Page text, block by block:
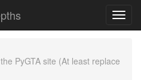
PyGTA site (At least replace